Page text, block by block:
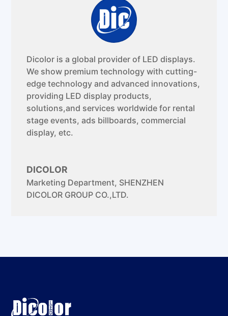
Dicolor is a global provider of LED displays.
We show premium technology with cutting-
edge technology and advanced innovations,
providing LED display products,
solutions,and services worldwide for rental
stage events, ads billboards, commercial
display, etc.
DICOLOR
Marketing Department, SHENZHEN
DICOLOR GROUP CO.,LTD.